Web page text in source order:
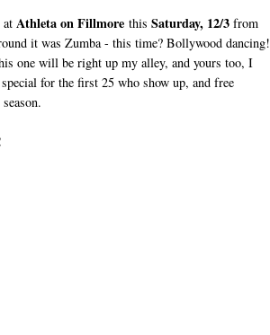
Athleta on Fillmore this Saturday, 12/3 from
it was Zumba - this time? Bollywood dancing!
one will be right up my alley, and yours too, I
for the first 25 who show up, and free